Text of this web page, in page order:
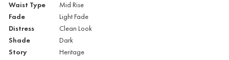
Waist Type Mid Rise
Fade Light Fade
Distress Clean Look
Shade Dark
Story Heritage